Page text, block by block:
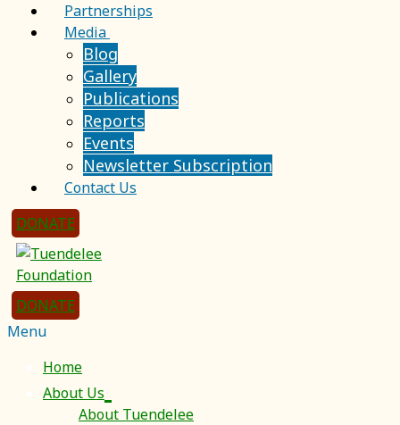
Partnerships
Media
Blog
Gallery
Publications
Reports
Events
Newsletter Subscription
Contact Us
DONATE
DONATE
Menu
Home
About Us
About Tuendelee